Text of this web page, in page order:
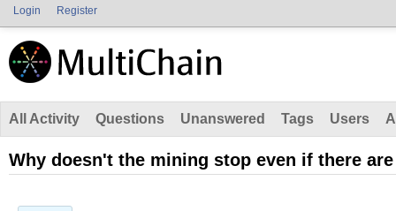
Login Register
All Activity Questions Unanswered Tags Users
Why doesn't the mining stop even if there